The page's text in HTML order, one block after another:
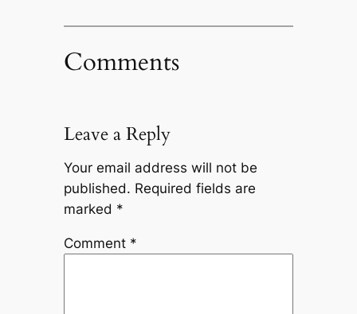
Comments
Leave a Reply
Your email address will not be
published. Required fields are
marked *
Comment *